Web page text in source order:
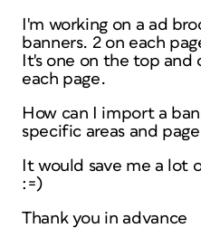
I'm working on a ad
banners. 2 on each
It's one on the top
each page.
How can I import a
specific areas and
It would save me a lot
:=)
Thank you in advance